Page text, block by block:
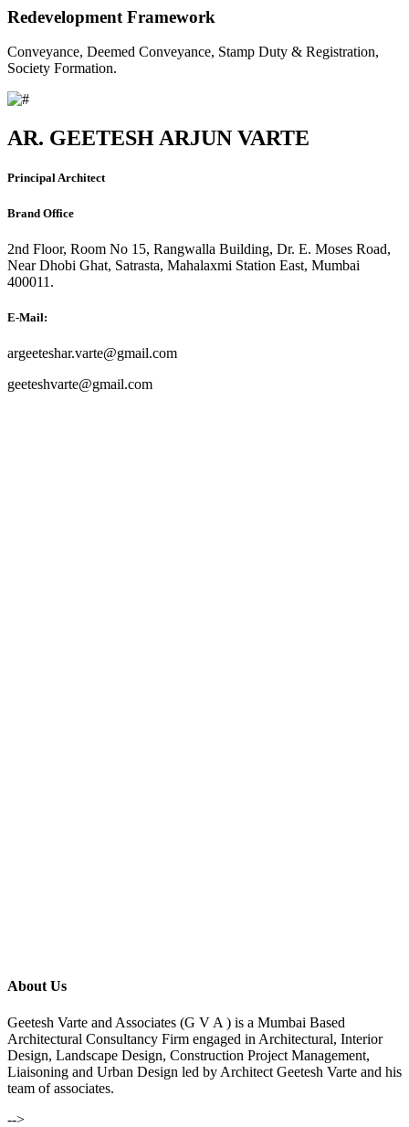
Redevelopment Framework
Conveyance, Deemed Conveyance, Stamp Duty & Registration,
Society Formation.
AR. GEETESH ARJUN VARTE
Principal Architect
Brand Office
2nd Floor, Room No 15, Rangwalla Building, Dr. E. Moses Road,
Near Dhobi Ghat, Satrasta, Mahalaxmi Station East, Mumbai
400011.
E-Mail:
argeeteshar.varte@gmail.com
geeteshvarte@gmail.com
About Us
Geetesh Varte and Associates (G V A ) is a Mumbai Based
Architectural Consultancy Firm engaged in Architectural, Interior
Design, Landscape Design, Construction Project Management,
Liaisoning and Urban Design led by Architect Geetesh Varte and his
team of associates.
-->